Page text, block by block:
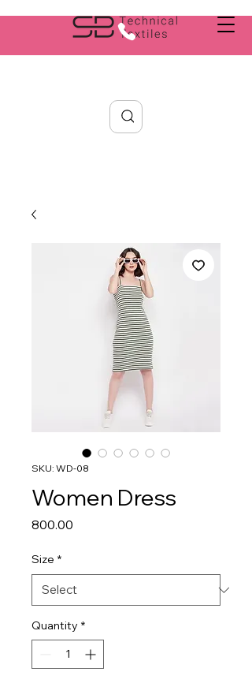
SKU: WD-08
Women Dress
₹800.00
Size *
Quantity *